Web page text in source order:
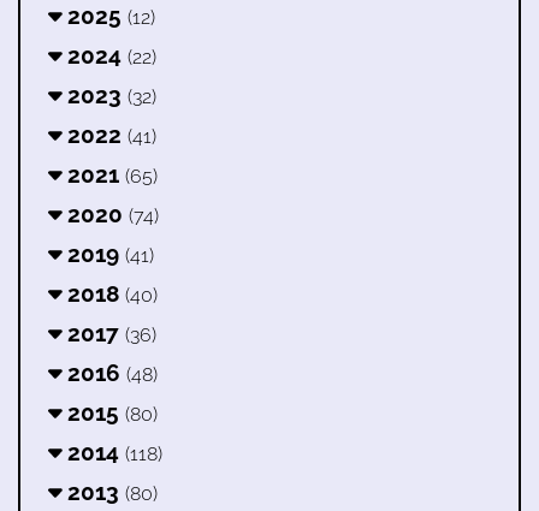
2025 (12)
2024 (22)
2023 (32)
2022 (41)
2021 (65)
2020 (74)
2019 (41)
2018 (40)
2017 (36)
2016 (48)
2015 (80)
2014 (118)
2013 (80)